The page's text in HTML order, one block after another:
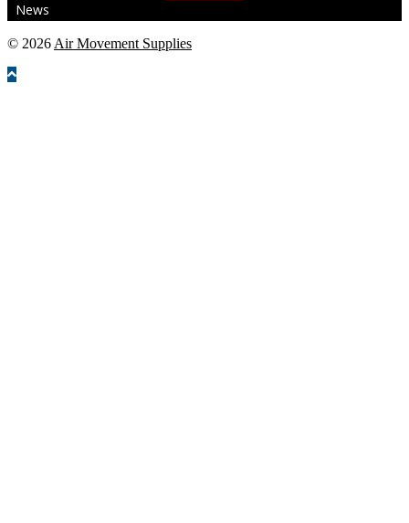
News
© 2026Air Movement Supplies